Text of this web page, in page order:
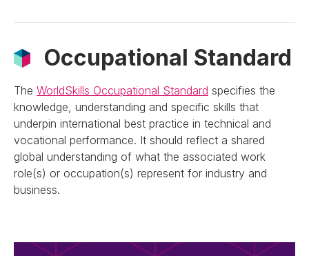
Occupational Standard
The WorldSkills Occupational Standard specifies the
knowledge, understanding and specific skills that
underpin international best practice in technical and
vocational performance. It should reflect a shared
global understanding of what the associated work
role(s) or occupation(s) represent for industry and
business.